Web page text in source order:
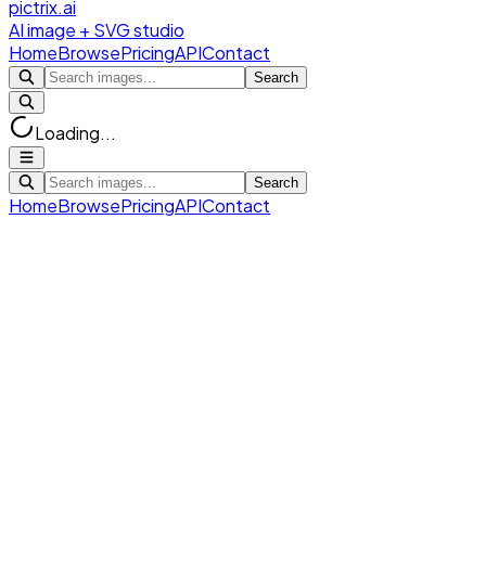
pictrix.ai
AI image + SVG studio
HomeBrowsePricingAPIContact
Search
Loading...
Search
HomeBrowsePricingAPIContact